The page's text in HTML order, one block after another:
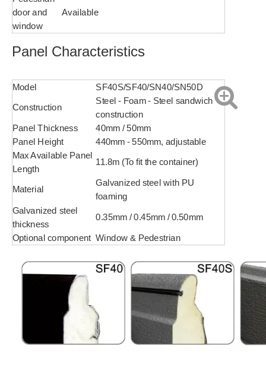
door and
window
Available
Panel Characteristics
Model SF40S/SF40/SN40/SN50D
Construction
Steel - Foam - Steel sandwich
construction
Panel Thickness 40mm / 50mm
Panel Height 440mm - 550mm, adjustable
Max Available Panel
Length
11.8m (To fit the container)
Material
Galvanized steel with PU
foaming
Galvanized steel
thickness
0.35mm / 0.45mm / 0.50mm
Optional component Window & Pedestrian